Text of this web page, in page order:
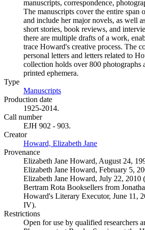
manuscripts, correspondence,
The manuscripts cover the entire span
and include her major novels, as well
short stories, book reviews, and
there are multiple drafts of a work,
trace Howard's creative process. The
personal letters and letters related to
collection holds over 800 photographs
printed ephemera.
Type
Manuscripts
Production date
1925-2014.
Call number
EJH 902 - 903.
Creator
Howard, Elizabeth Jane
Provenance
Elizabeth Jane Howard, August 24,
Elizabeth Jane Howard, February 5,
Elizabeth Jane Howard, July 22, 2010
Bertram Rota Booksellers from
Howard's Literary Executor, June 11,
IV).
Restrictions
Open for use by qualified researchers